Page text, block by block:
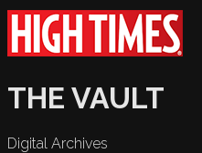
THE VAULT
Digital Archives